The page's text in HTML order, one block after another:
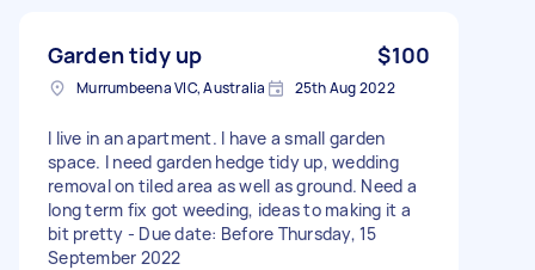
Garden tidy up $100
Murrumbeena VIC, Australia 25th Aug 2022
I live in an apartment. I have a small garden
space. I need garden hedge tidy up, wedding
removal on tiled area as well as ground. Need a
long term fix got weeding, ideas to making it a
bit pretty - Due date: Before Thursday, 15
September 2022